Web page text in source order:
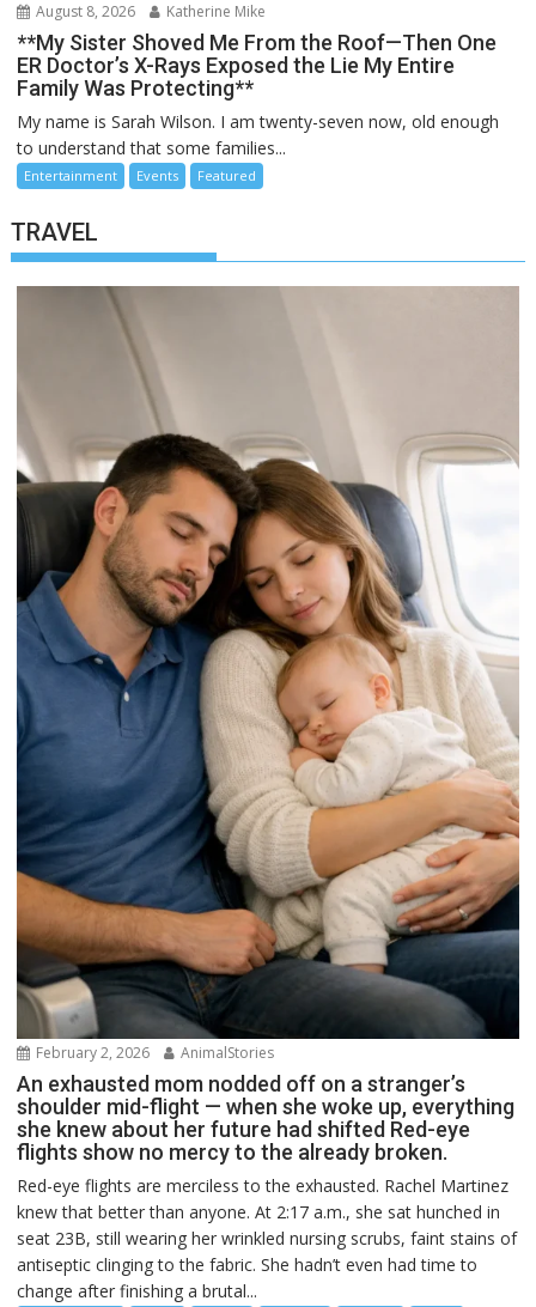
August 8, 2026 Katherine Mike
**My Sister Shoved Me From the Roof—Then One
ER Doctor’s X-Rays Exposed the Lie My Entire
Family Was Protecting**
My name is Sarah Wilson. I am twenty-seven now, old enough
to understand that some families...
Entertainment Events Featured
TRAVEL
February 2, 2026 AnimalStories
An exhausted mom nodded off on a stranger’s
shoulder mid-flight — when she woke up, everything
she knew about her future had shifted Red-eye
flights show no mercy to the already broken.
Red-eye flights are merciless to the exhausted. Rachel Martinez
knew that better than anyone. At 2:17 a.m., she sat hunched in
seat 23B, still wearing her wrinkled nursing scrubs, faint stains of
antiseptic clinging to the fabric. She hadn’t even had time to
change after finishing a brutal...